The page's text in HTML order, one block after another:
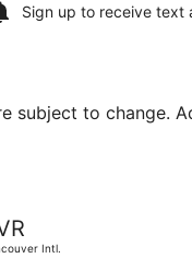
Sign up to receive text
subject to change.
Intl.